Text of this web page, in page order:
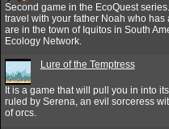
Second game in the EcoQuest
travel with your father Noah who
are in the town of Iquitos in South
Ecology Network.
Lure of the Temptress
It is a game that will pull you in into
ruled by Serena, an evil sorceress
of orcs.